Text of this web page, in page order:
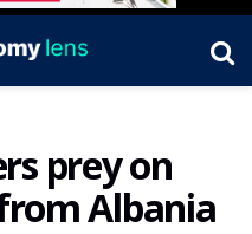
prey on
Albania